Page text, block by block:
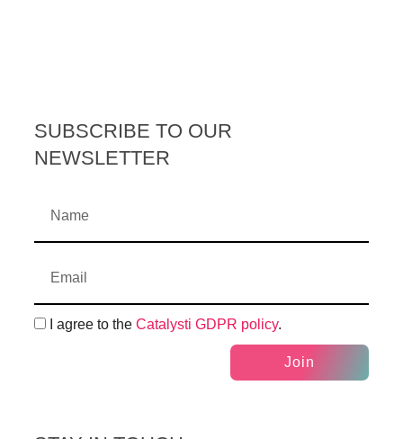
SUBSCRIBE TO OUR
NEWSLETTER
I agree to the Catalysti GDPR policy.
Join